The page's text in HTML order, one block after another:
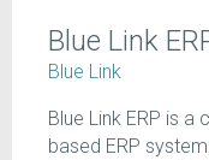
Blue Link
Blue Link
Blue Link ERP is a
based ERP